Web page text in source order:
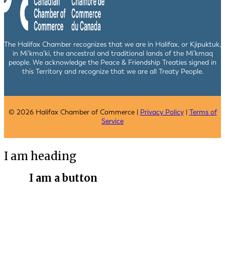
The Halifax Chamber recognizes that we are in Halifax, or Kjipuktuk,
in Mi’kma’ki, the ancestral and traditional lands of the Mi’kmaq
people. We acknowledge the Peace & Friendship Treaties signed in
this Territory and recognize that we are all Treaty People.
© 2026 Halifax Chamber of Commerce | Privacy Policy| Terms of
Service
I am heading
I am a button